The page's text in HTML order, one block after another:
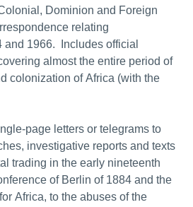
Dominion and Foreign
relating
and 1966. Includes official
almost the entire period of
colonization of Africa (with the
page letters or telegrams to
investigative reports and texts
trading in the early nineteenth
of Berlin of 1884 and the
Africa, to the abuses of the